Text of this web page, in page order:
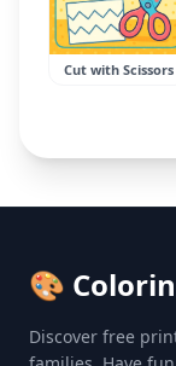
Cut with Scissors
🎨
Discover free